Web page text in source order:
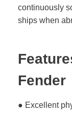
continuously
ships when
Fender
● Excellent